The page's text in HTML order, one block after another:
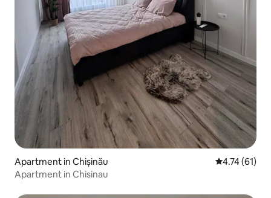
Apartment in Chișinău 4.74 out of 5
4.74 (61)
Apartment in Chisinau